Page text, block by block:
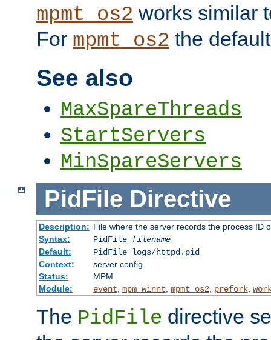
mpmt_os2 works similar
For mpmt_os2 the
See also
MaxSpareThreads
StartServers
MinSpareServers
PidFile Directive
Description: File where the server records the process ID
Syntax:
PidFile filename
Default:
PidFile logs/httpd.pid
Context:
server config
Status:
MPM
Module:
event mpm_winnt mpmt_os2, prefork,
The PidFile directive